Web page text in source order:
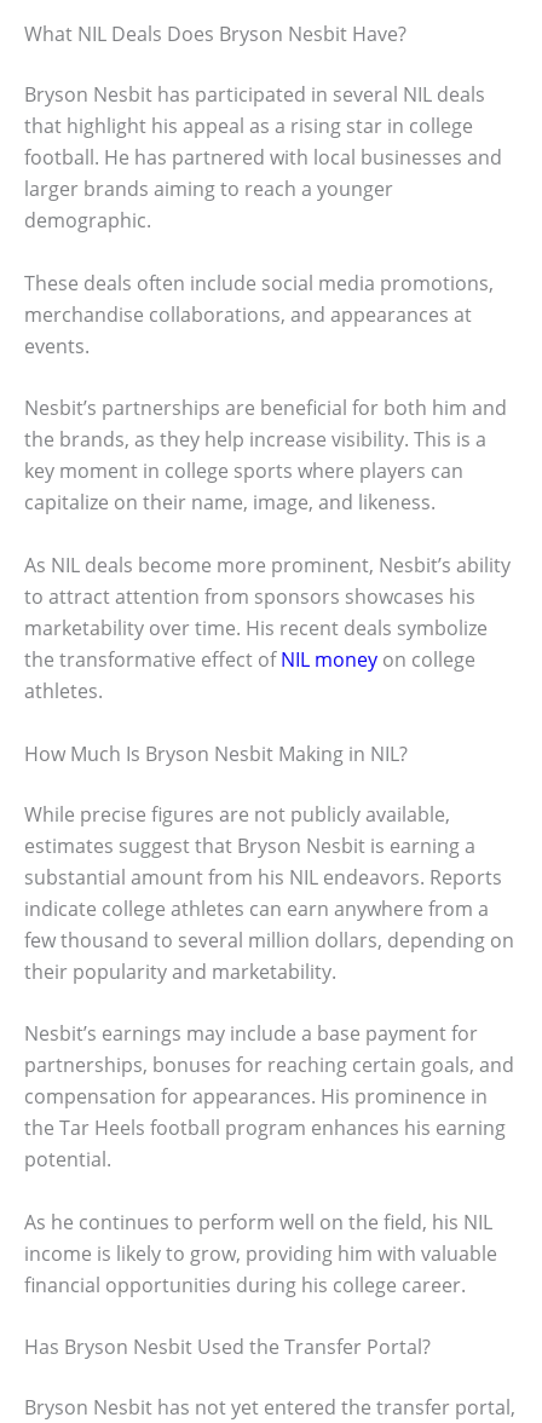
What NIL Deals Does Bryson Nesbit Have?
Bryson Nesbit has participated in several NIL deals
that highlight his appeal as a rising star in college
football. He has partnered with local businesses and
larger brands aiming to reach a younger
demographic.
These deals often include social media promotions,
merchandise collaborations, and appearances at
events.
Nesbit’s partnerships are beneficial for both him and
the brands, as they help increase visibility. This is a
key moment in college sports where players can
capitalize on their name, image, and likeness.
As NIL deals become more prominent, Nesbit’s ability
to attract attention from sponsors showcases his
marketability over time. His recent deals symbolize
the transformative effect ofNIL money on college
athletes.
How Much Is Bryson Nesbit Making in NIL?
While precise figures are not publicly available,
estimates suggest that Bryson Nesbit is earning a
substantial amount from his NIL endeavors. Reports
indicate college athletes can earn anywhere from a
few thousand to several million dollars, depending on
their popularity and marketability.
Nesbit’s earnings may include a base payment for
partnerships, bonuses for reaching certain goals, and
compensation for appearances. His prominence in
the Tar Heels football program enhances his earning
potential.
As he continues to perform well on the field, his NIL
income is likely to grow, providing him with valuable
financial opportunities during his college career.
Has Bryson Nesbit Used the Transfer Portal?
Bryson Nesbit has not yet entered the transfer portal,